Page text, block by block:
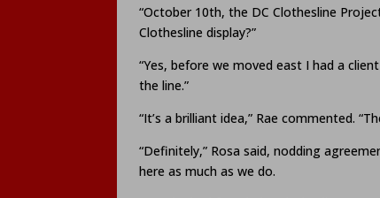
“October 10th, the DC Clothesline
Clothesline display?”
“Yes, before we moved east I had a
the line.”
“It’s a brilliant idea,” Rae commented.
“Definitely,” Rosa said, nodding
here as much as we do.